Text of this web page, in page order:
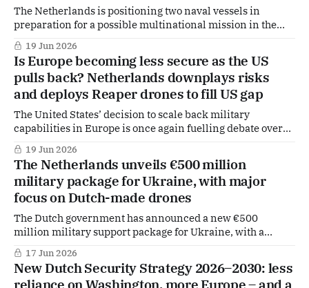
The Netherlands is positioning two naval vessels in
preparation for a possible multinational mission in the
Strait of Hormuz, following a newly reached agreement
between the United States and Iran that could pave the way
for de-escalation in the region.
19 Jun 2026
Is Europe becoming less secure as the US
pulls back? Netherlands downplays risks
and deploys Reaper drones to fill US gap
The United States’ decision to scale back military
capabilities in Europe is once again fuelling debate over
the continent’s security. However, outgoing Dutch Defence
Minister Dilan Yeşilgöz sees no immediate reason for
alarm. The Netherlands is making Reaper drones
available to NATO to replace U.S. drones.
19 Jun 2026
The Netherlands unveils €500 million
military package for Ukraine, with major
focus on Dutch-made drones
The Dutch government has announced a new €500
million military support package for Ukraine, with a
strong emphasis on drone warfare and deepening defence
cooperation between the two countries amid the ongoing
conflict with Russia.
17 Jun 2026
New Dutch Security Strategy 2026–2030: less